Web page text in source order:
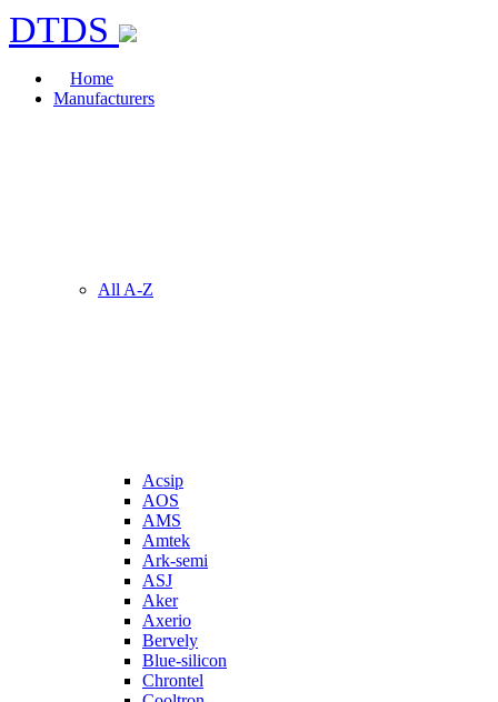
DTDS
Home
Manufacturers
All A-Z
Acsip
AOS
AMS
Amtek
Ark-semi
ASJ
Aker
Axerio
Bervely
Blue-silicon
Chrontel